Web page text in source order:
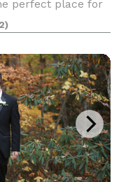
perfect place for
you can discover